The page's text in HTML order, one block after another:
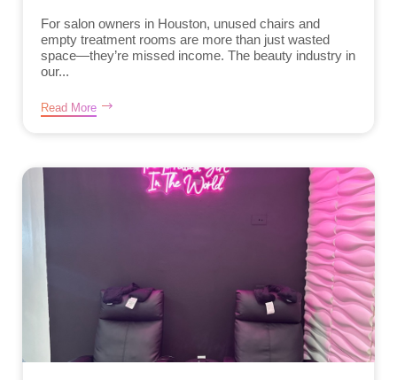
For salon owners in Houston, unused chairs and
empty treatment rooms are more than just wasted
space—they’re missed income. The beauty industry in
our...
Read More